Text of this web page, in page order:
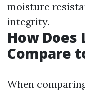
moisture
integrity.
How
Compare
When